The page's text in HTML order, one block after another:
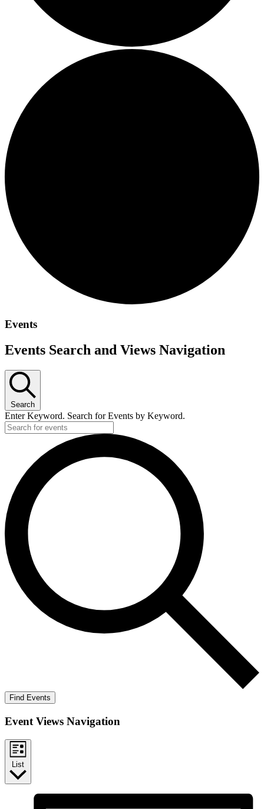
Events
Events Search and Views Navigation
Search
Enter Keyword. Search for Events by Keyword.
Find Events
Event Views Navigation
List